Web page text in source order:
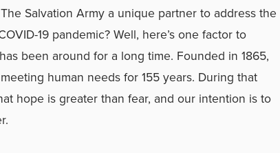
Salvation Army a unique partner to address the
19 pandemic? Well, here’s one factor to
been around for a long time. Founded in 1865,
human needs for 155 years. During that
hope is greater than fear, and our intention is to